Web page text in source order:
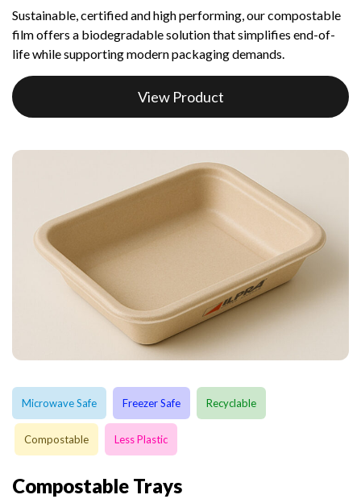
Sustainable, certified and high performing, our compostable
film offers a biodegradable solution that simplifies end-of-
life while supporting modern packaging demands.
View Product
Microwave Safe Freezer Safe Recyclable
Compostable Less Plastic
Compostable Trays